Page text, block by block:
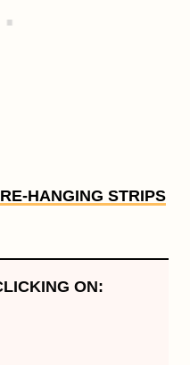
HANGING STRIPS
ON: